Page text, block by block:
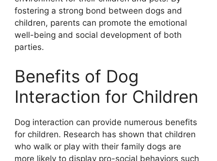
fostering a strong bond between dogs and
children, parents can promote the emotional
well-being and social development of both
parties.
Benefits of Dog
Interaction for Children
Dog interaction can provide numerous benefits
for children. Research has shown that children
who walk or play with their family dogs are
more likely to display pro-social behaviors such